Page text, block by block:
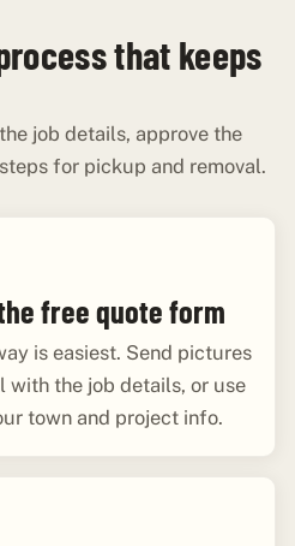
that keeps
job details, approve the
for pickup and removal.
free quote form
is easiest. Send pictures
with the job details, or use
town and project info.